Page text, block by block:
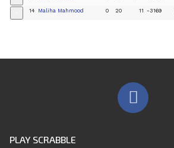
14 Maliha Mahmood 0 20 11 -3169
PLAY SCRABBLE